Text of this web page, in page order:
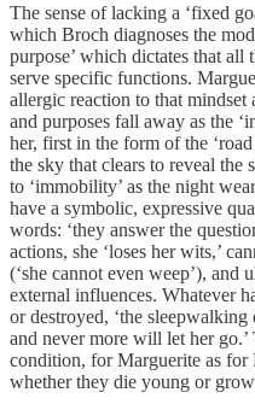
The sense of lacking a ‘fixed
which Broch diagnoses the
purpose’ which dictates that all
serve specific functions.
allergic reaction to that
and purposes fall away as the
her, first in the form of the
the sky that clears to reveal the
to ‘immobility’ as the night
have a symbolic, expressive
words: ‘they answer the
actions, she ‘loses her wits,’
(‘she cannot even weep’), and
external influences. Whatever
or destroyed, ‘the
and never more will let her
condition, for Marguerite as for
whether they die young or